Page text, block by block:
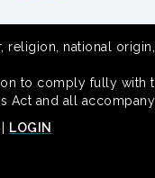
national
to comply fully with
Act and all
| LOGIN